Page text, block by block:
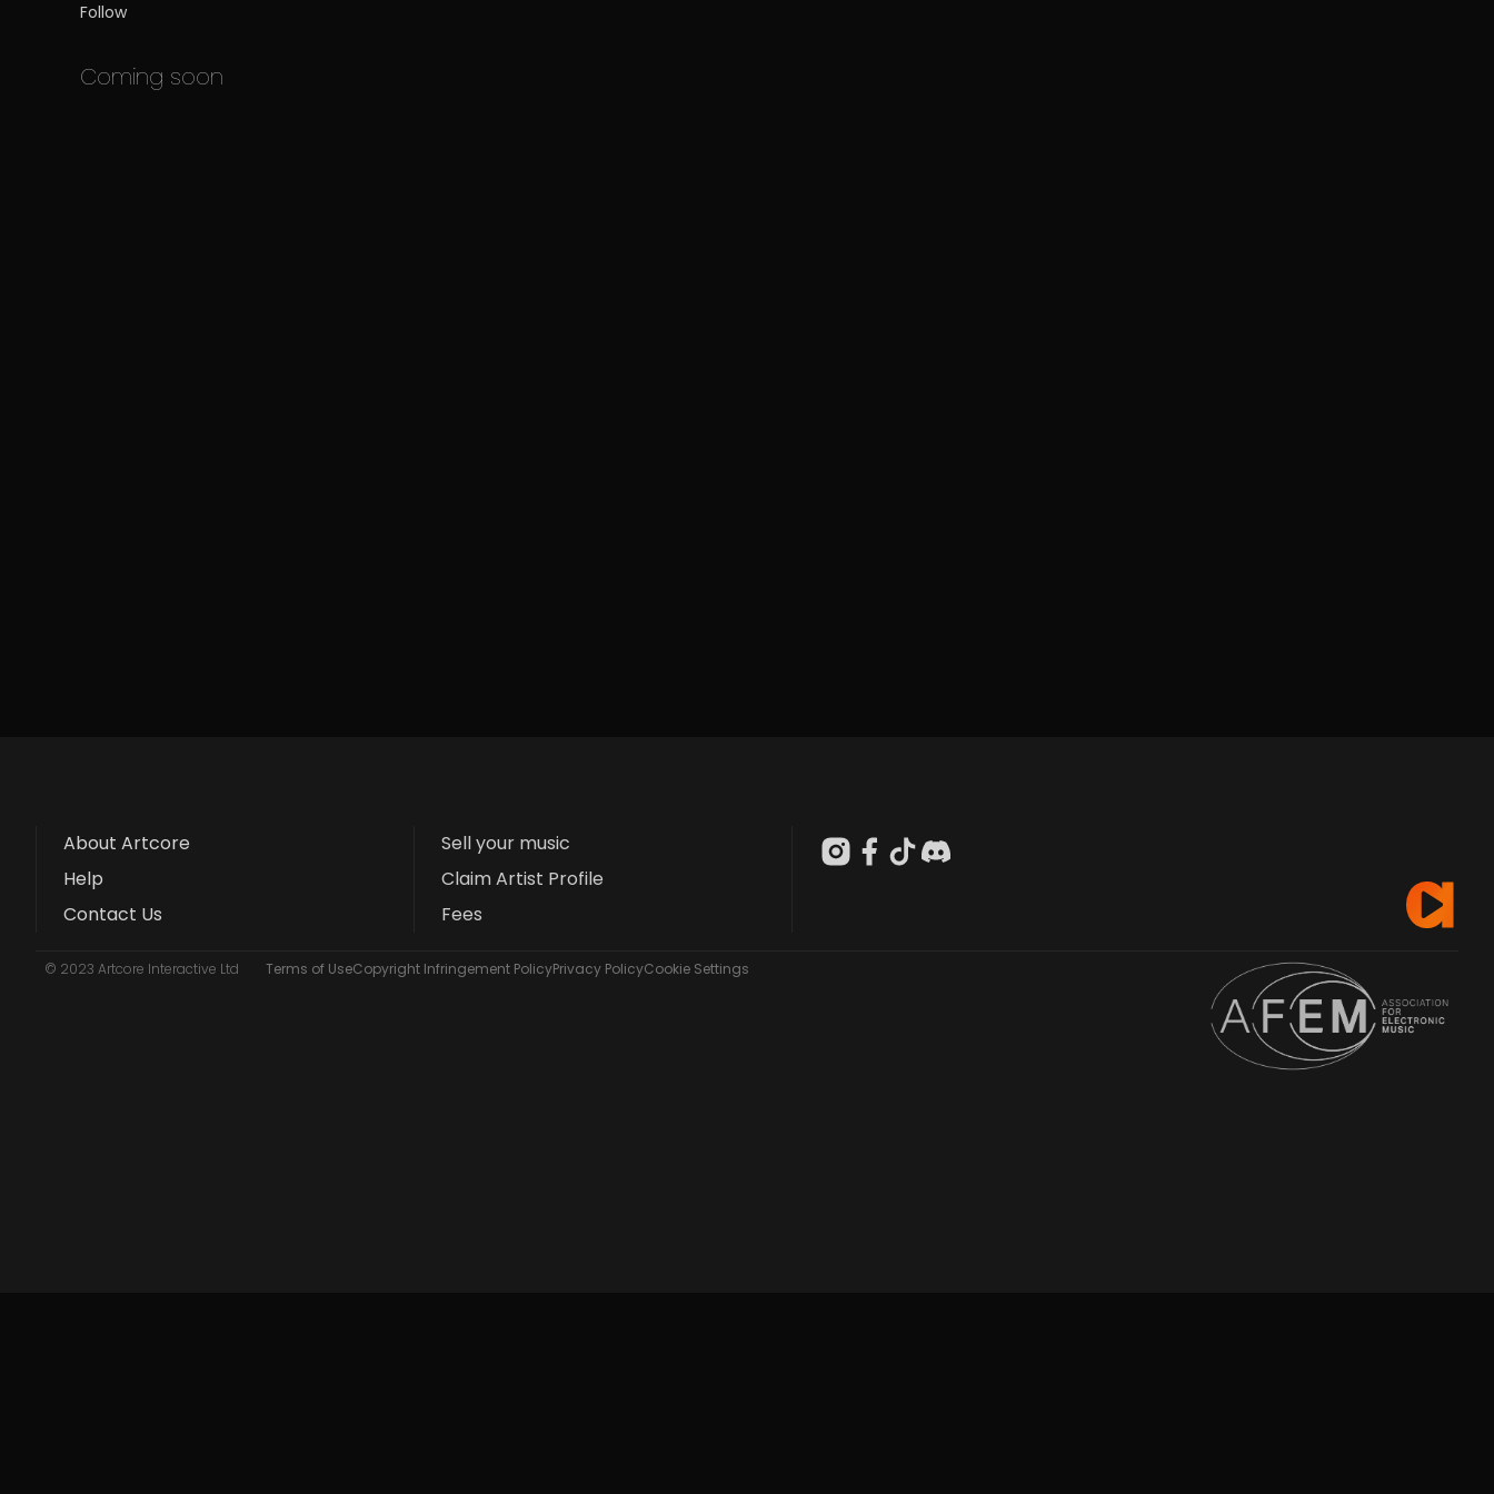
Follow
Coming soon
About Artcore
Help
Contact Us
Sell your music
Claim Artist Profile
Fees
© 2023 Artcore Interactive Ltd Terms of UseCopyright Infringement PolicyPrivacy PolicyCookie Settings